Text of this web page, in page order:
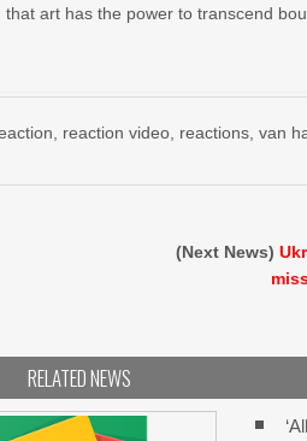
art has the power to transcend
, reaction video, reactions,van
(Next News)
RELATED NEWS